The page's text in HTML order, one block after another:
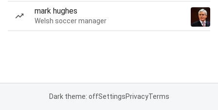
mark hughes
Welsh soccer manager
Dark theme: offSettingsPrivacyTerms